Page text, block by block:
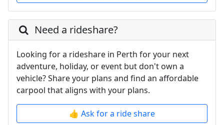
Need a rideshare?
Looking for a rideshare in Perth for your next
adventure, holiday, or event but don't own a
vehicle? Share your plans and find an affordable
carpool that aligns with your plans.
👍 Ask for a ride share